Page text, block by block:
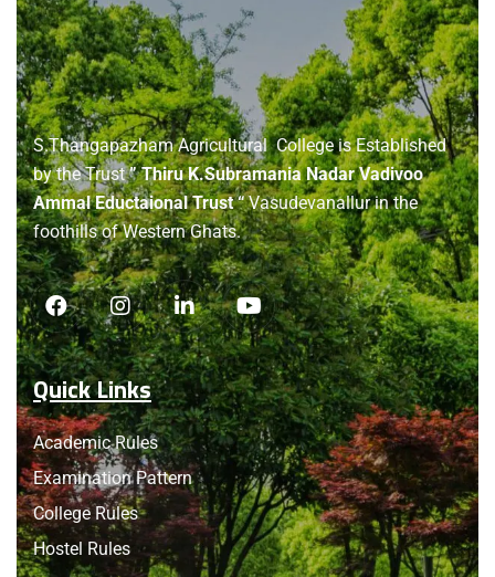
Aboutus
S.Thangapazham Agricultural College is Established
by the Trust” Thiru K.Subramania Nadar Vadivoo
Ammal Eductaional Trust “Vasudevanallur in the
foothills of Western Ghats.
Quick Links
Academic Rules
Examination Pattern
College Rules
Hostel Rules